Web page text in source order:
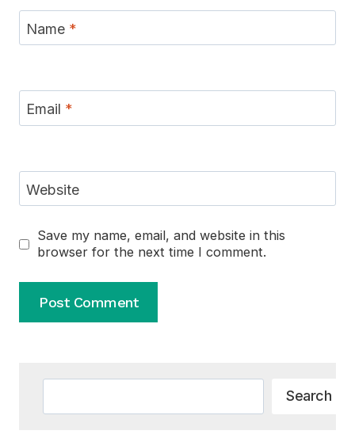
Name *
Email *
Website
Save my name, email, and website in this
browser for the next time I comment.
Search